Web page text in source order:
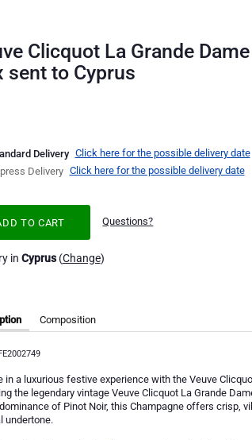
Clicquot La Grande
sent to Cyprus
Delivery Click here for the possible delivery date
Delivery Click here for the possible delivery date
TO CART Questions?
in Cyprus(Change)
in a luxurious festive experience with the Veuve
the legendary vintage Veuve Clicquot La Grande
of Pinot Noir, this Champagne offers crisp,
undertone.
Composition